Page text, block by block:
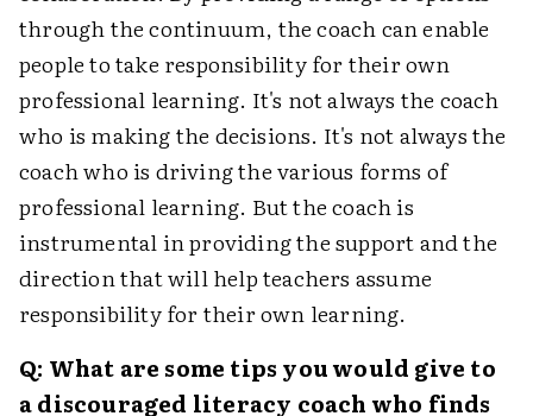
through the continuum, the coach can enable
people to take responsibility for their own
professional learning. It's not always the coach
who is making the decisions. It's not always the
coach who is driving the various forms of
professional learning. But the coach is
instrumental in providing the support and the
direction that will help teachers assume
responsibility for their own learning.
Q: What are some tips you would give to
a discouraged literacy coach who finds